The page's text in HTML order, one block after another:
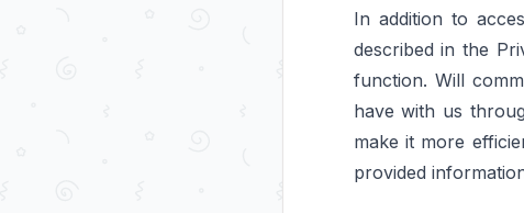
In addition to
described in the
function. Will
have with us
make it more
provided